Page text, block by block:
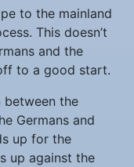
to the mainland
This doesn’t
and the
to a good start.
between the
Germans and
up for the
up against the